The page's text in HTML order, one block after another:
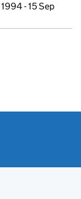
- 15 Sep